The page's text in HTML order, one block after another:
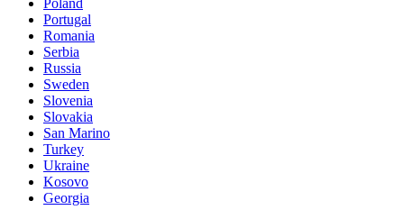
Portugal
Romania
Serbia
Russia
Sweden
Slovenia
Slovakia
San Marino
Turkey
Ukraine
Kosovo
Georgia